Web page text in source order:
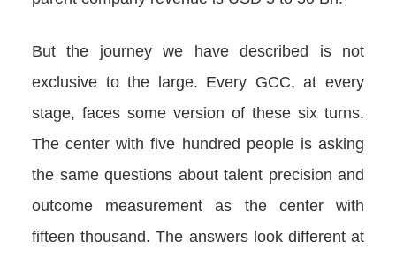
But the journey we have described is not
exclusive to the large. Every GCC, at every
stage, faces some version of these six turns.
The center with five hundred people is asking
the same questions about talent precision and
outcome measurement as the center with
fifteen thousand. The answers look different at